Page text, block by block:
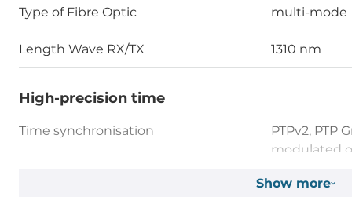
Type of Fibre Optic multi-mode
Length Wave RX/TX 1310 nm
High-precision time
Time synchronisation
PTPv2, PTP
modulated
OCXO: 20us/
Show more